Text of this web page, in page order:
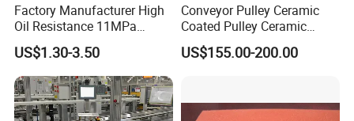
Factory Manufacturer High
Oil Resistance 11MPa
Nitrile/ NBR Rubber Sheet
Rolls
US$1.30-3.50
Conveyor Pulley Ceramic
Coated Pulley Ceramic
Drum Rubber Lagging
US$155.00-200.00